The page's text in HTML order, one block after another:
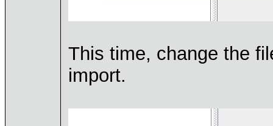
This time, change the
import.